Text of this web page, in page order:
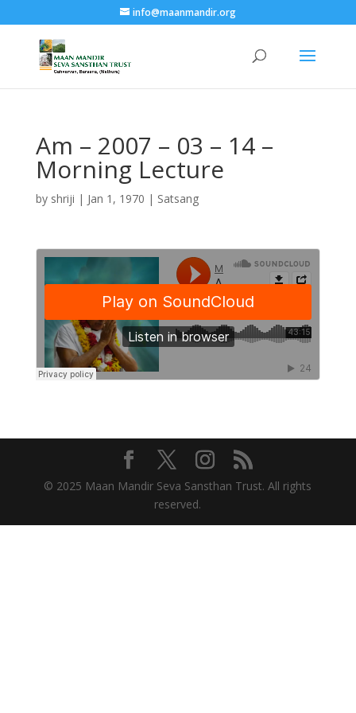
info@maanmandir.org
Am – 2007 – 03 – 14 –
Morning Lecture
by shriji | Jan 1, 1970 | Satsang
© 2025 Maan Mandir Seva Sansthan Trust. All rights
reserved.